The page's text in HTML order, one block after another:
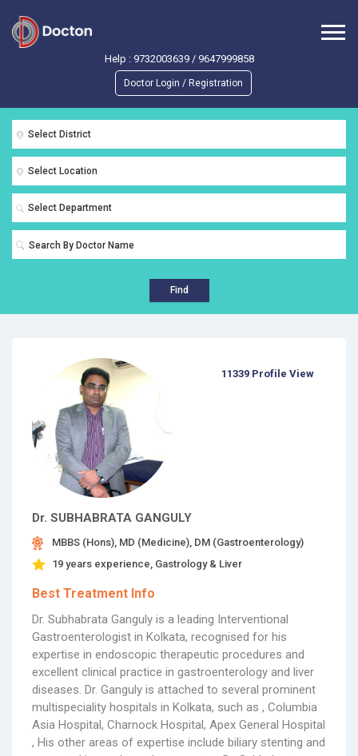
Help : 9732003639/ 9647999858
Doctor Login / Registration
Select District
Select Location
Select Department
Find
Dr. SUBHABRATA GANGULY
MBBS (Hons), MD (Medicine), DM (Gastroenterology)
19 years experience, Gastrology & Liver
Best Treatment Info
Dr. Subhabrata Ganguly is a leading Interventional
Gastroenterologist in Kolkata, recognised for his
expertise in endoscopic therapeutic procedures and
excellent clinical practice in gastroenterology and liver
diseases. Dr. Ganguly is attached to several prominent
multispeciality hospitals in Kolkata, such as , Columbia
Asia Hospital, Charnock Hospital, Apex General Hospital
, His other areas of expertise include biliary stenting and
11339 Profile View